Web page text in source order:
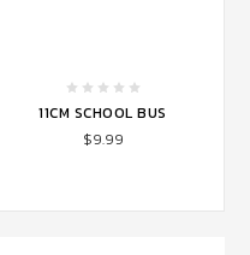
11CM SCHOOL BUS
$9.99